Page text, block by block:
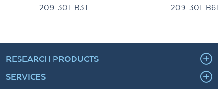
209-301-B31 209-301-B61
RESEARCH PRODUCTS
SERVICES